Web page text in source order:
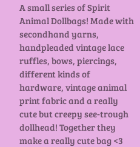
A small series of Spirit
Animal Dollbags! Made with
secondhand yarns,
handpleaded vintage lace
ruffles, bows, piercings,
different kinds of
hardware, vintage animal
print fabric and a really
cute but creepy see-trough
dollhead! Together they
make a really cute bag <3